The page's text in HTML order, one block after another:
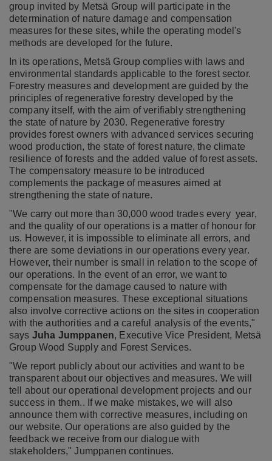
group invited by Metsä Group will participate in the
determination of nature damage and compensation
measures for these sites, while the operating model's
methods are developed for the future.
In its operations, Metsä Group complies with laws and
environmental standards applicable to the forest sector.
Forestry measures and development are guided by the
principles of regenerative forestry developed by the
company itself, with the aim of verifiably strengthening
the state of nature by 2030. Regenerative forestry
provides forest owners with advanced services securing
wood production, the state of forest nature, the climate
resilience of forests and the added value of forest assets.
The compensatory measure to be introduced
complements the package of measures aimed at
strengthening the state of nature.
"We carry out more than 30,000 wood trades every year,
and the quality of our operations is a matter of honour for
us. However, it is impossible to eliminate all errors, and
there are some deviations in our operations every year.
However, their number is small in relation to the scope of
our operations. In the event of an error, we want to
compensate for the damage caused to nature with
compensation measures. These exceptional situations
also involve corrective actions on the sites in cooperation
with the authorities and a careful analysis of the events,"
says Juha Jumppanen, Executive Vice President, Metsä
Group Wood Supply and Forest Services.
"We report publicly about our activities and want to be
transparent about our objectives and measures. We will
tell about our operational development projects and our
success in them.. If we make mistakes, we will also
announce them with corrective measures, including on
our website. Our operations are also guided by the
feedback we receive from our dialogue with
stakeholders," Jumppanen continues.